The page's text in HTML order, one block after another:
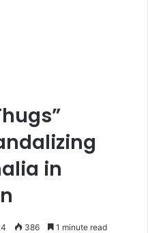
in
386 1 minute read